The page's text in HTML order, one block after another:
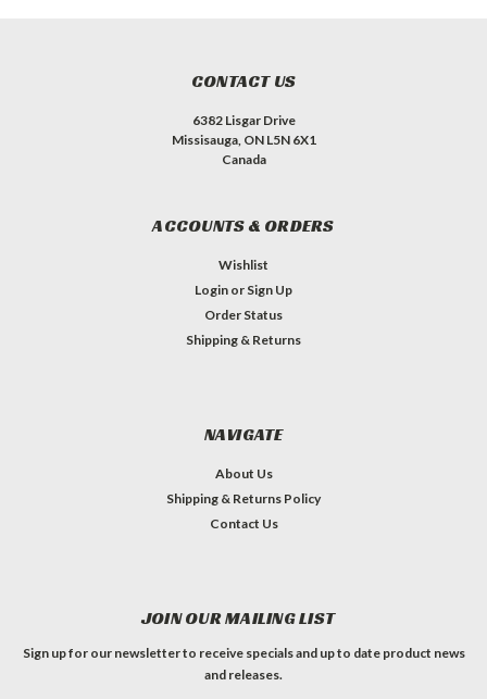
CONTACT US
6382 Lisgar Drive
Missisauga, ON L5N 6X1
Canada
ACCOUNTS & ORDERS
Wishlist
Login or Sign Up
Order Status
Shipping & Returns
NAVIGATE
About Us
Shipping & Returns Policy
Contact Us
JOIN OUR MAILING LIST
Sign up for our newsletter to receive specials and up to date product news
and releases.